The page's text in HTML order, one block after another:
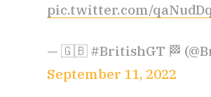
pic.twitter.com/
— 🇬🇧 #BritishGT 🏁
September 11, 2022